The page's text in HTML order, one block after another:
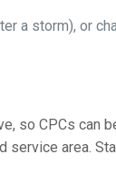
a storm), or
so CPCs can
service area.